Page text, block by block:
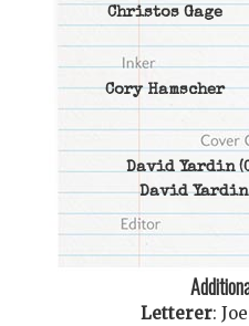
Christos Gage
Cory Hamscher
David Yardin
David Yardin
Letterer: